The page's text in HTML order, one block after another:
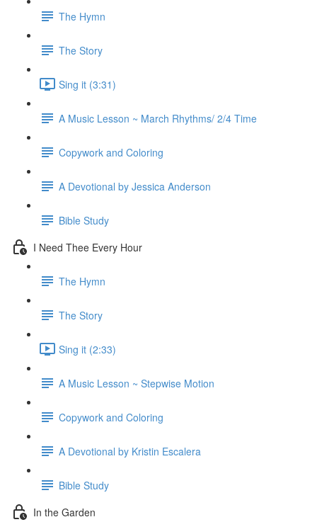
The Hymn
The Story
Sing it (3:31)
A Music Lesson ~ March Rhythms/ 2/4 Time
Copywork and Coloring
A Devotional by Jessica Anderson
Bible Study
I Need Thee Every Hour
The Hymn
The Story
Sing it (2:33)
A Music Lesson ~ Stepwise Motion
Copywork and Coloring
A Devotional by Kristin Escalera
Bible Study
In the Garden